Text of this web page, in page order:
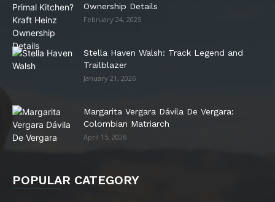
Ownership Details
February 24, 2025
Stella Haven Walsh: Track Legend and
Trailblazer
January 21, 2026
Margarita Vergara Dávila De Vergara:
Colombian Matriarch
April 15, 2026
POPULAR CATEGORY